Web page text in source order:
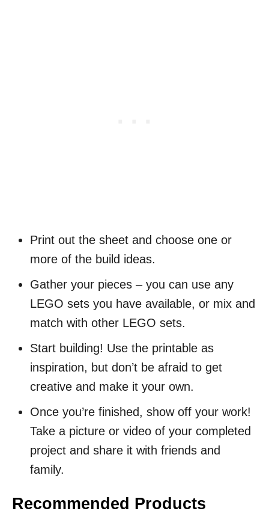
Print out the sheet and choose one or
more of the build ideas.
Gather your pieces – you can use any
LEGO sets you have available, or mix and
match with other LEGO sets.
Start building! Use the printable as
inspiration, but don’t be afraid to get
creative and make it your own.
Once you’re finished, show off your work!
Take a picture or video of your completed
project and share it with friends and
family.
Recommended Products